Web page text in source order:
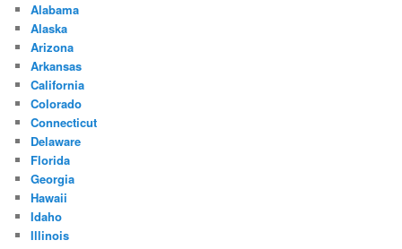
Alabama
Alaska
Arizona
Arkansas
California
Colorado
Connecticut
Delaware
Florida
Georgia
Hawaii
Idaho
Illinois